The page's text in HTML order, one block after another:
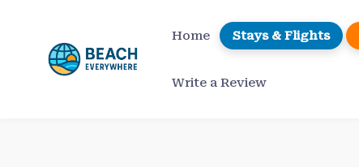
content
Home Stays & Flights
Write a Review